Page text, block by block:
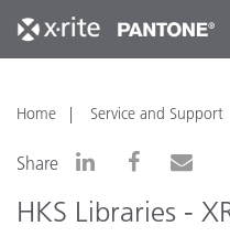
Home Service and Support
Share
HKS Libraries -